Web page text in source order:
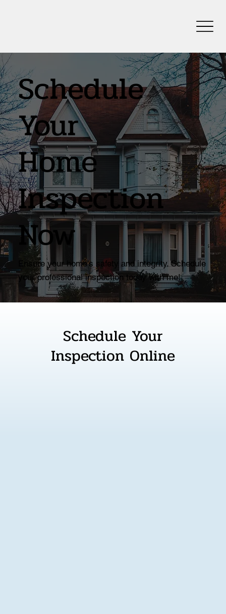
Schedule
Your
Home
Inspection
Now
Ensure your home's safety and integrity. Schedule
your professional inspection today with me!
Schedule Your
Inspection Online